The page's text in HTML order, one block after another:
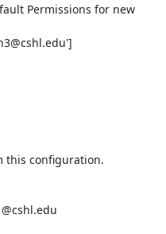
Permissions for new
this configuration.